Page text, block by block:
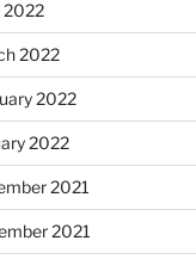
2022
2022
2022
2022
2021
2021